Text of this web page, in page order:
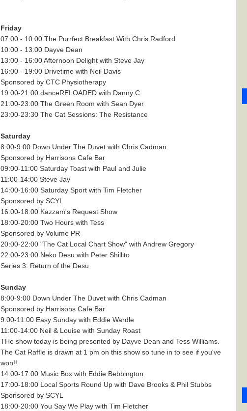
Friday
07:00 - 10:00 The Purrfect Breakfast With Chris Radford
10:00 - 13:00 Dayve Dean
13:00 - 16:00 Afternoon Delight with Steve Jay
16:00 - 19:00 Drivetime with Neil Davis
Sponsored by CTC Physiotherapy
19:00-21:00 danceRELOADED with Danny C
21:00-23:00 The Green Room with Sean Dyer
23:00-23:30 The Cat Sessions: The Resistance
Saturday
8:00-9:00 Down Under The Duvet with Chris Cadman
Sponsored by Harrisons Cafe Bar
09:00-11:00 Saturday Toast with Paul and Julie
11:00-14:00 Steve Jay
14:00-16:00 Saturday Sport with Tim Fletcher
Sponsored by SCYL
16:00-18:00 Kazzam's Request Show
18:00-20:00 Two Hours with Tess
Sponsored by Volume PR
20:00-22:00 "The Cat Local Chart Show" with Andrew Gregory
22:00-23:00 Neko Desu with Peter Shillito
Series 3: Return of the Desu
Sunday
8:00-9:00 Down Under The Duvet with Chris Cadman
Sponsored by Harrisons Cafe Bar
9:00-11:00 Easy Sunday with Eddie Wardle
11:00-14:00 Neil & Louise with Sunday Roast
THe show today is being presented by Dayve Dean and Tess Williams.
The Cat Raffle is drawn at 1 pm on this show so tune in to see if you've
won!!
14:00-17:00 Music Box with Eddie Bebbington
17:00-18:00 Local Sports Round Up with Dave Brooks & Phil Stubbs
Sponsored by SCYL
18:00-20:00 You Say We Play with Tim Fletcher